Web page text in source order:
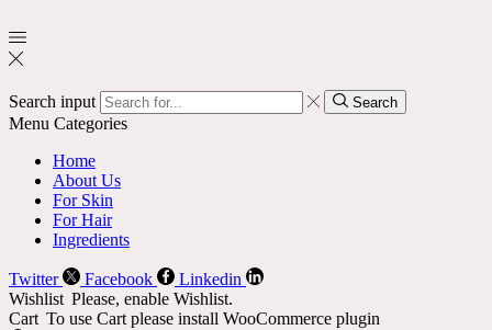
Search input Search
Menu Categories
Home
About Us
For Skin
For Hair
Ingredients
Twitter Facebook
Linkedin
Wishlist Please, enable Wishlist.
Cart To use Cart please install WooCommerce plugin